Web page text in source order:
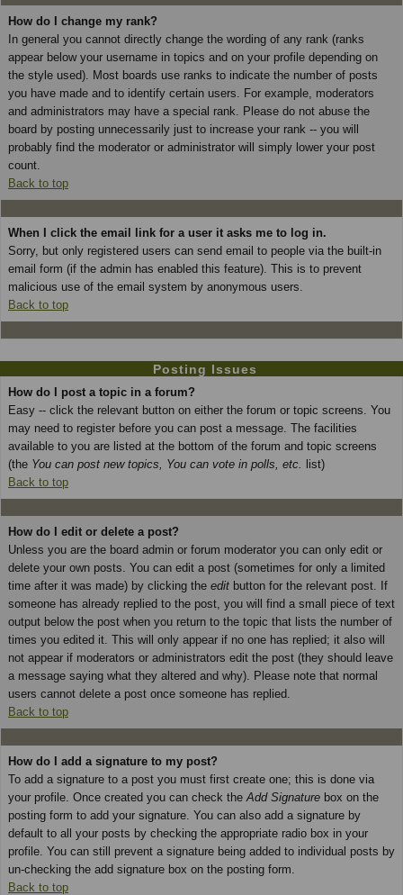
How do I change my rank?
In general you cannot directly change the wording of any rank (ranks
appear below your username in topics and on your profile depending on
the style used). Most boards use ranks to indicate the number of posts
you have made and to identify certain users. For example, moderators
and administrators may have a special rank. Please do not abuse the
board by posting unnecessarily just to increase your rank -- you will
probably find the moderator or administrator will simply lower your post
count.
Back to top
When I click the email link for a user it asks me to log in.
Sorry, but only registered users can send email to people via the built-in
email form (if the admin has enabled this feature). This is to prevent
malicious use of the email system by anonymous users.
Back to top
Posting Issues
How do I post a topic in a forum?
Easy -- click the relevant button on either the forum or topic screens. You
may need to register before you can post a message. The facilities
available to you are listed at the bottom of the forum and topic screens
(the You can post new topics, You can vote in polls, etc. list)
Back to top
How do I edit or delete a post?
Unless you are the board admin or forum moderator you can only edit or
delete your own posts. You can edit a post (sometimes for only a limited
time after it was made) by clicking the edit button for the relevant post. If
someone has already replied to the post, you will find a small piece of text
output below the post when you return to the topic that lists the number of
times you edited it. This will only appear if no one has replied; it also will
not appear if moderators or administrators edit the post (they should leave
a message saying what they altered and why). Please note that normal
users cannot delete a post once someone has replied.
Back to top
How do I add a signature to my post?
To add a signature to a post you must first create one; this is done via
your profile. Once created you can check the Add Signature box on the
posting form to add your signature. You can also add a signature by
default to all your posts by checking the appropriate radio box in your
profile. You can still prevent a signature being added to individual posts by
un-checking the add signature box on the posting form.
Back to top